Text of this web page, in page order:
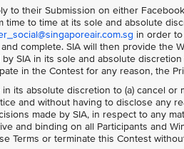
to their Submission on either
time to time at its sole and absolute
in order
complete. SIA will then provide the
SIA in its sole and absolute
in the Contest for any reason, the
its absolute discretion to (a) cancel
and without having to disclose any
made by SIA, in respect to any
and binding on all Participants and
Terms or terminate this Contest